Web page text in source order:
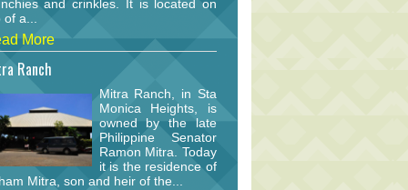
and crinkles. It is located on
of a...
More
Ranch
Mitra Ranch, in Sta
Monica Heights, is
owned by the late
Philippine Senator
Ramon Mitra. Today
it is the residence of
Mitra, son and heir of the...